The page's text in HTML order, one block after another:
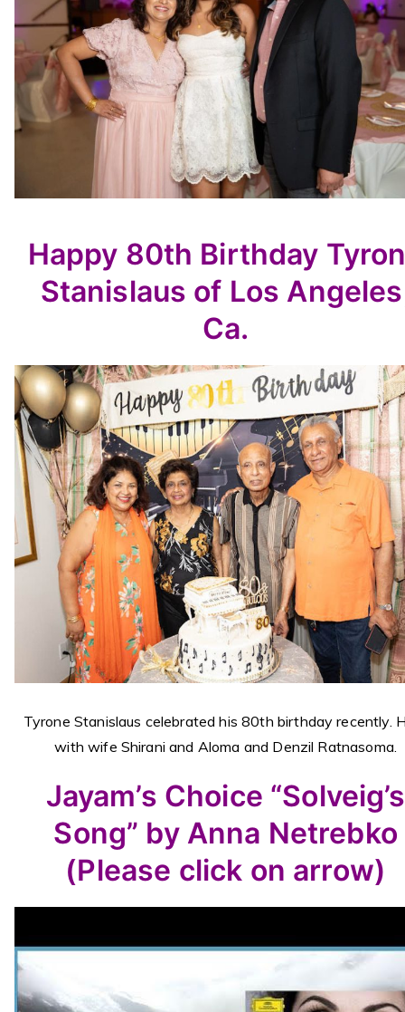
Happy 80th Birthday
Stanislaus of Los
Ca.
Tyrone Stanislaus celebrated his 80th birthday recently.
with wife Shirani and Aloma and Denzil Ratnasoma.
Jayam’s Choice “Solveig’s
Song” by Anna Netrebko
(Please click on arrow)